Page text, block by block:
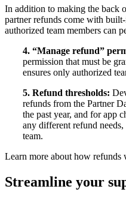
In addition to making the back
partner refunds come with
authorized team members can
4. “Manage refund”
permission that must be
ensures only authorized
5. Refund thresholds:
refunds from the Partner
the past year, and for app
any different refund needs,
team.
Learn more about how refunds
Streamline your